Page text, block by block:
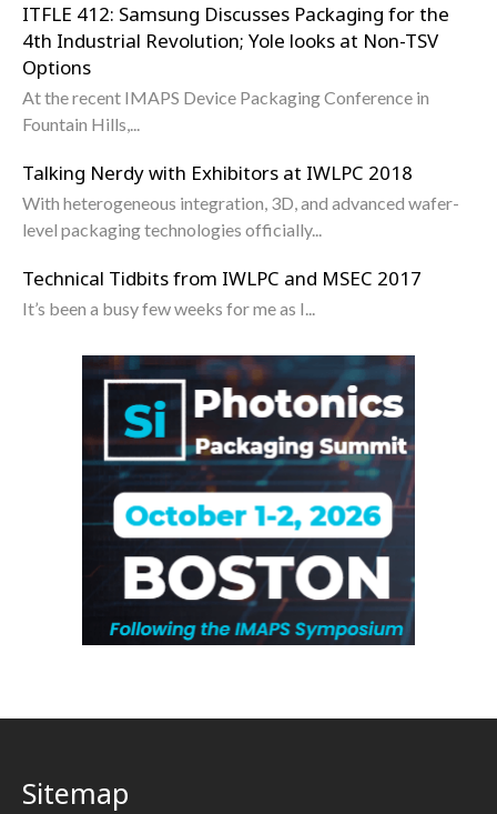
ITFLE 412: Samsung Discusses Packaging for the
4th Industrial Revolution; Yole looks at Non-TSV
Options
At the recent IMAPS Device Packaging Conference in
Fountain Hills,...
Talking Nerdy with Exhibitors at IWLPC 2018
With heterogeneous integration, 3D, and advanced wafer-
level packaging technologies officially...
Technical Tidbits from IWLPC and MSEC 2017
It’s been a busy few weeks for me as I...
Sitemap